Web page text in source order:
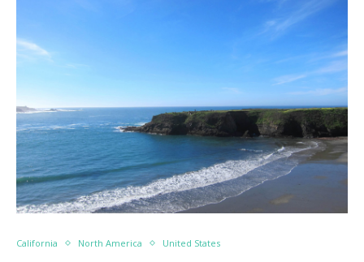
California North America United States